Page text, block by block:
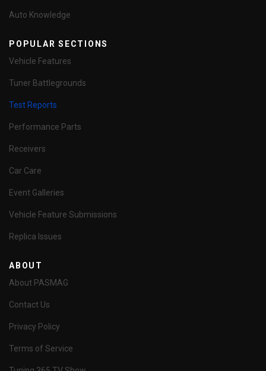
Auto Knowledge
POPULAR SECTIONS
Vehicle Features
Tuner Battlegrounds
Test Reports
Performance Parts
Receivers
Car Care
Event Galleries
Vehicle Feature Submissions
Replica Issues
ABOUT
About PASMAG
Contact Us
Privacy Policy
Terms of Service